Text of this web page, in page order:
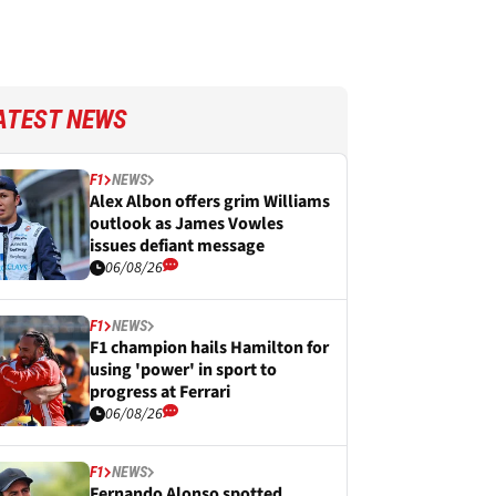
NEWS
F1 NEWS
Alex Albon offers grim Williams
outlook as James Vowles
issues defiant message
06/08/26
F1 NEWS
F1 champion hails Hamilton for
using 'power' in sport to
progress at Ferrari
06/08/26
F1 NEWS